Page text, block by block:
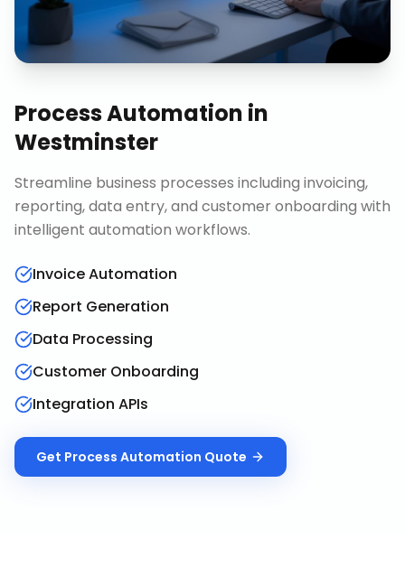
Process Automation in
Westminster
Streamline business processes including invoicing,
reporting, data entry, and customer onboarding with
intelligent automation workflows.
Invoice Automation
Report Generation
Data Processing
Customer Onboarding
Integration APIs
Get Process Automation Quote